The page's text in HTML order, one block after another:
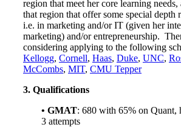
region that meet her core learning
that region that offer some special depth
i.e. in marketing and/or IT (given her
marketing) and/or entrepreneurship.
considering applying to the following
Kellogg, Cornell, Haas, Duke, UNC,
McCombs, MIT, CMU Tepper
3. Qualifications
• GMAT: 680 with 65% on Quant,
3 attempts